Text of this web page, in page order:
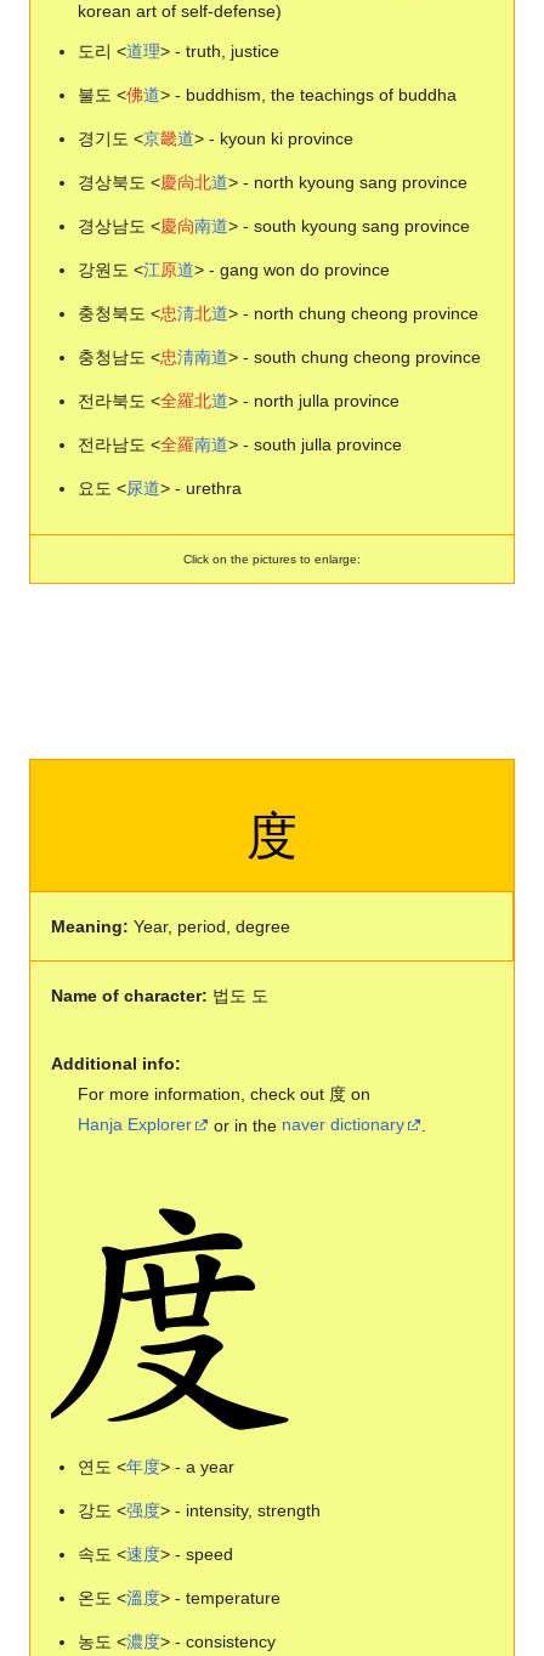
korean art of self-defense)
도리 <道理> - truth, justice
불도 <佛道> - buddhism, the teachings of buddha
경기도 <京畿道> - kyoun ki province
경상북도 <慶尙北道> - north kyoung sang province
경상남도 <慶尙南道> - south kyoung sang province
강원도 <江原道> - gang won do province
충청북도 <忠淸北道> - north chung cheong province
충청남도 <忠淸南道> - south chung cheong province
전라북도 <全羅北道> - north julla province
전라남도 <全羅南道> - south julla province
요도 <尿道> - urethra
Click on the pictures to enlarge:
度
Meaning: Year, period, degree
Name of character: 법도 도
Additional info:
For more information, check out 度 on
Hanja Explorer
or in the naver dictionary
연도 <年度> - a year
강도 <强度> - intensity, strength
속도 <速度> - speed
온도 <溫度> - temperature
농도 <濃度> - consistency